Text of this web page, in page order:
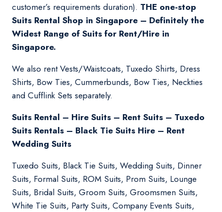
customer’s requirements duration). THE one-stop
Suits Rental Shop in Singapore – Definitely the
Widest Range of Suits for Rent/Hire in
Singapore.
We also rent Vests/Waistcoats, Tuxedo Shirts, Dress
Shirts, Bow Ties, Cummerbunds, Bow Ties, Neckties
and Cufflink Sets separately.
Suits Rental – Hire Suits – Rent Suits – Tuxedo
Suits Rentals – Black Tie Suits Hire – Rent
Wedding Suits
Tuxedo Suits, Black Tie Suits, Wedding Suits, Dinner
Suits, Formal Suits, ROM Suits, Prom Suits, Lounge
Suits, Bridal Suits, Groom Suits, Groomsmen Suits,
White Tie Suits, Party Suits, Company Events Suits,